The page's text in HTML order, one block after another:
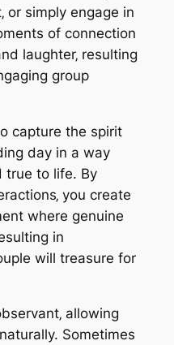
or simply engage in
of connection
laughter‚ resulting
group
capture the spirit
day in a way
true to life. By
you create
where genuine
in
will treasure for
allowing
Sometimes